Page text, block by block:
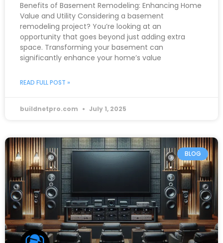
Benefits of Basement Remodeling: Enhancing Home
Value and Utility Considering a basement
remodeling project? You’re looking at an
opportunity that goes beyond just adding extra
space. Transforming your basement can
significantly enhance your home’s value
READ FULL POST »
buildnetpro.com July 1, 2025
BLOG